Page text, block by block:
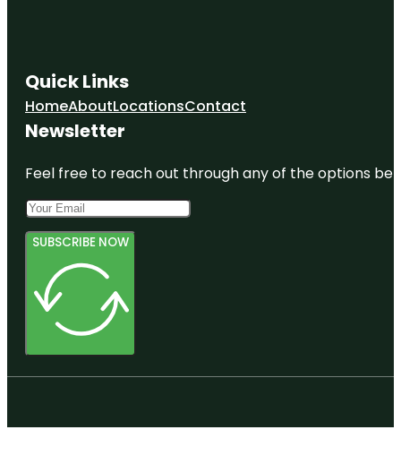
Quick Links
HomeAboutLocationsContact
Newsletter
Feel free to reach out through any of the options
SUBSCRIBE NOW